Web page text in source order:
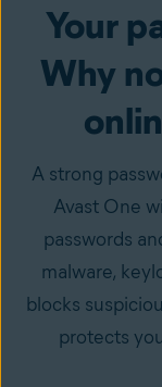
Your
Why
A strong
Avast One
passwords
malware,
blocks
protects